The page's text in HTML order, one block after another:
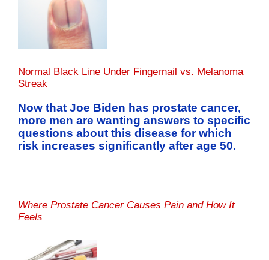
Normal Black Line Under Fingernail vs. Melanoma
Streak
Now that Joe Biden has prostate cancer,
more men are wanting answers to specific
questions about this disease for which
risk increases significantly after age 50.
Where Prostate Cancer Causes Pain and How It
Feels